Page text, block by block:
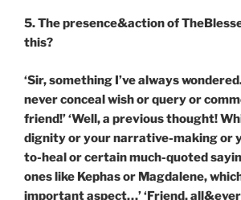
5. The presence&action of
this?
‘Sir, something I’ve always
never conceal wish or query or
friend!’ ‘Well, a previous thought!
dignity or your narrative-making or
to-heal or certain much-quoted
ones like Kephas or Magdalene,
important aspect…’ ‘Friend,